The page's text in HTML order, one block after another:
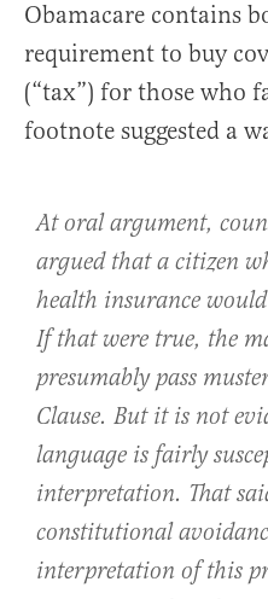
Obamacare contains
requirement to buy
(“tax”) for those who
footnote suggested a
At oral argument,
argued that a citizen
health insurance
If that were true, the
presumably pass
Clause. But it is not
language is fairly
interpretation. That
constitutional
interpretation of this